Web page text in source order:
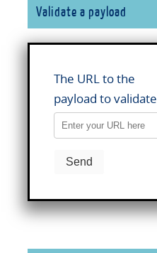
Validate a payload
The URL to the
payload to validate